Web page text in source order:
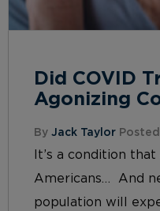
Did COVID
Agonizing
By Jack Taylor
It’s a condition
Americans… And
population will